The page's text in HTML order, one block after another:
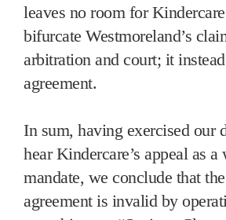
leaves no room for
bifurcate Westmoreland’s
arbitration and court; it
agreement.
In sum, having exercised our
hear Kindercare’s appeal as
mandate, we conclude that
agreement is invalid by